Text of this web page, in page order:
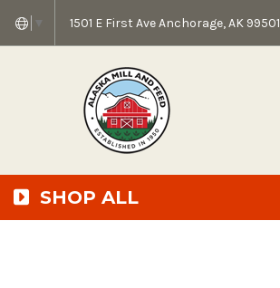
▼ 1501 E First Ave Anchorage, AK 99501
SHOP ALL